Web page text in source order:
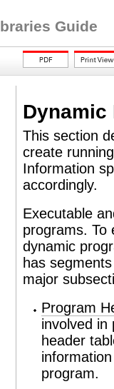
Guide
This section
create
Information
accordingly.
Executable
programs. To
dynamic
has
major
Program
involved in
header
program.